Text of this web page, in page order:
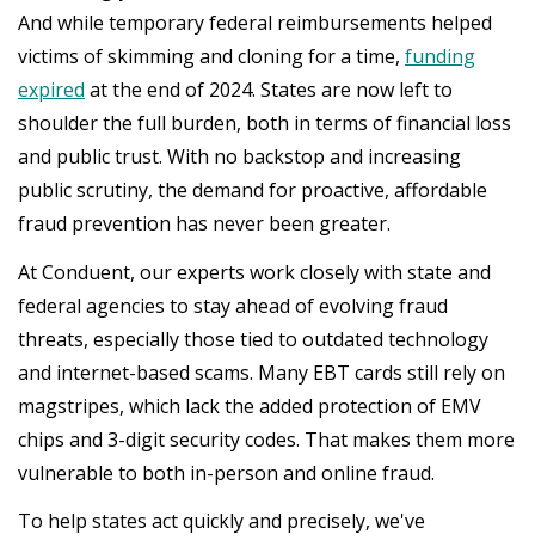
And while temporary federal reimbursements helped
victims of skimming and cloning for a time, funding
expired at the end of 2024. States are now left to
shoulder the full burden, both in terms of financial loss
and public trust. With no backstop and increasing
public scrutiny, the demand for proactive, affordable
fraud prevention has never been greater.
At Conduent, our experts work closely with state and
federal agencies to stay ahead of evolving fraud
threats, especially those tied to outdated technology
and internet-based scams. Many EBT cards still rely on
magstripes, which lack the added protection of EMV
chips and 3-digit security codes. That makes them more
vulnerable to both in-person and online fraud.
To help states act quickly and precisely, we've